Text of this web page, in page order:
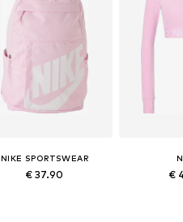
NIKE SPORTSWEAR
€ 37.90 €